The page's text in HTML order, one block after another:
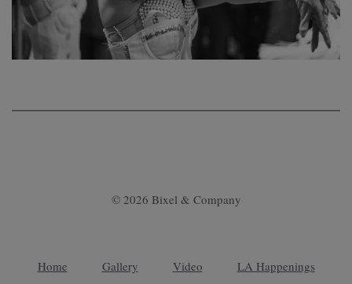
© 2026 Bixel & Company
Home Gallery Video LA Happenings